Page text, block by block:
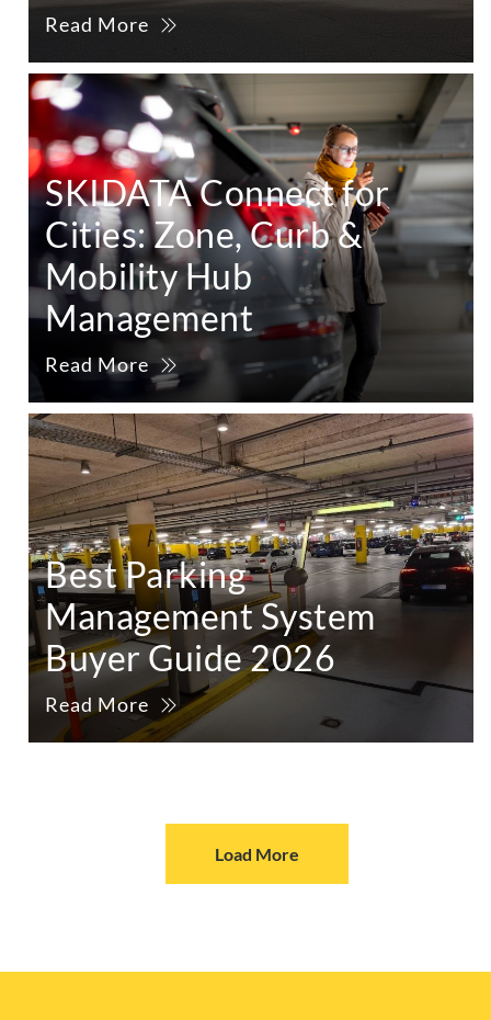
Read More
SKIDATA Connect for
Cities: Zone, Curb &
Mobility Hub
Management
Read More
Best Parking
Management System
Buyer Guide 2026
Read More
Load More